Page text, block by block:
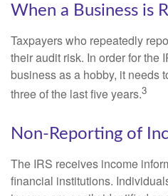
When a Business is
Taxpayers who repeatedly
their audit risk. In order for the
business as a hobby, it needs
three of the last five years.3
Non-Reporting of
The IRS receives income
financial institutions.